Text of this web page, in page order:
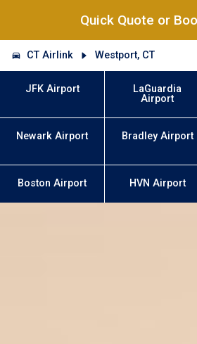
Quick Quote or
CT Airlink Westport, CT
JFK Airport
LaGuardia
Airport
Newark Airport Bradley Airport
Boston Airport HVN Airport